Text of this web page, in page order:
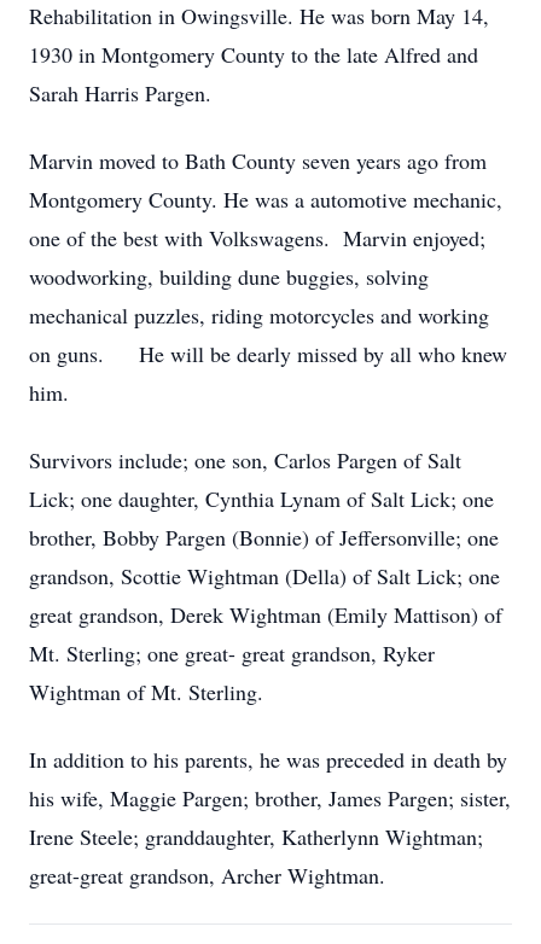
Rehabilitation in Owingsville. He was born May 14,
1930 in Montgomery County to the late Alfred and
Sarah Harris Pargen.
Marvin moved to Bath County seven years ago from
Montgomery County. He was a automotive mechanic,
one of the best with Volkswagens. Marvin enjoyed;
woodworking, building dune buggies, solving
mechanical puzzles, riding motorcycles and working
on guns. He will be dearly missed by all who knew
him.
Survivors include; one son, Carlos Pargen of Salt
Lick; one daughter, Cynthia Lynam of Salt Lick; one
brother, Bobby Pargen (Bonnie) of Jeffersonville; one
grandson, Scottie Wightman (Della) of Salt Lick; one
great grandson, Derek Wightman (Emily Mattison) of
Mt. Sterling; one great- great grandson, Ryker
Wightman of Mt. Sterling.
In addition to his parents, he was preceded in death by
his wife, Maggie Pargen; brother, James Pargen; sister,
Irene Steele; granddaughter, Katherlynn Wightman;
great-great grandson, Archer Wightman.